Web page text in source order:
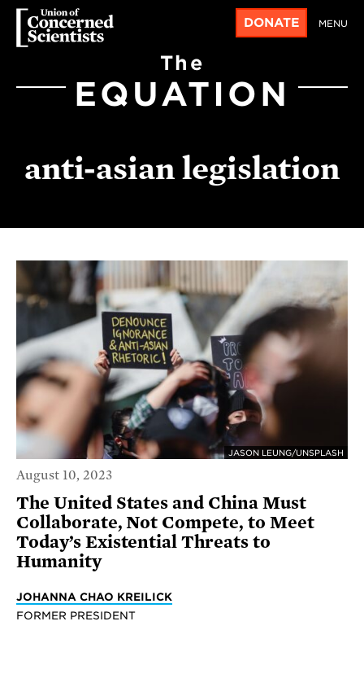
DONATE MENU
The
EQUATION
anti-asian legislation
JASON LEUNG/UNSPLASH
August 10, 2023
The United States and China Must
Collaborate, Not Compete, to Meet
Today’s Existential Threats to
Humanity
JOHANNA CHAO KREILICK
FORMER PRESIDENT